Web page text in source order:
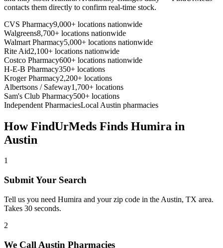
contacts them directly to confirm real-time stock.
CVS Pharmacy9,000+ locations nationwide
Walgreens8,700+ locations nationwide
Walmart Pharmacy5,000+ locations nationwide
Rite Aid2,100+ locations nationwide
Costco Pharmacy600+ locations nationwide
H-E-B Pharmacy350+ locations
Kroger Pharmacy2,200+ locations
Albertsons / Safeway1,700+ locations
Sam's Club Pharmacy500+ locations
Independent PharmaciesLocal Austin pharmacies
How FindUrMeds Finds Humira in
Austin
1
Submit Your Search
Tell us you need Humira and your zip code in the Austin, TX area.
Takes 30 seconds.
2
We Call Austin Pharmacies